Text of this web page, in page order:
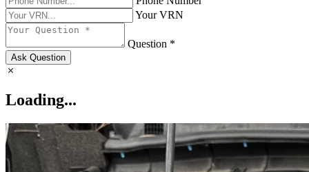
Your VRN
Question *
Ask Question
Loading...